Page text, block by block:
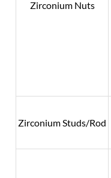
Zirconium Nuts
Zirconium Studs/Rod